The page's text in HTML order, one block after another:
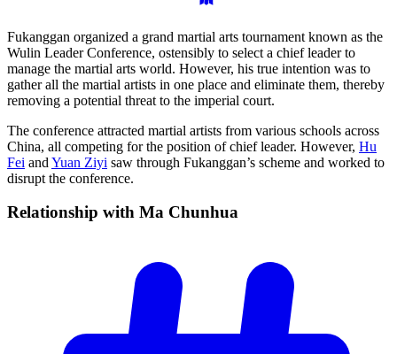
Fukanggan organized a grand martial arts tournament known as the
Wulin Leader Conference, ostensibly to select a chief leader to
manage the martial arts world. However, his true intention was to
gather all the martial artists in one place and eliminate them, thereby
removing a potential threat to the imperial court.
The conference attracted martial artists from various schools across
China, all competing for the position of chief leader. However, Hu
Fei and Yuan Ziyi saw through Fukanggan’s scheme and worked to
disrupt the conference.
Relationship with Ma Chunhua